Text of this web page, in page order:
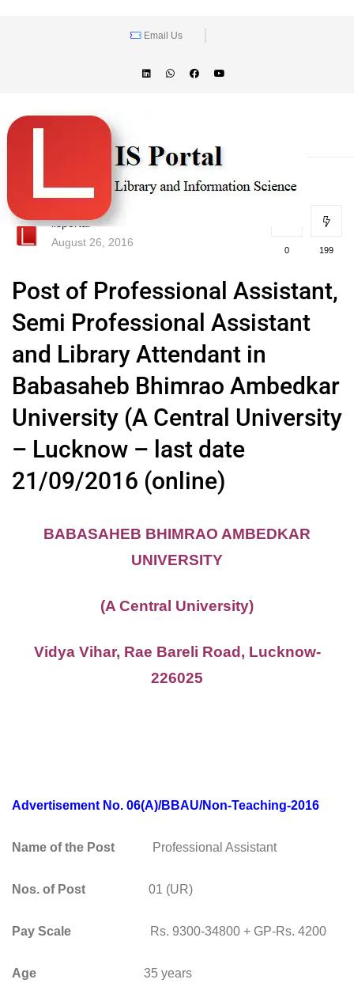
Email Us
lisportal
August 26, 2016
0 199
Post of Professional Assistant,
Semi Professional Assistant
and Library Attendant in
Babasaheb Bhimrao Ambedkar
University (A Central University
– Lucknow – last date
21/09/2016 (online)
BABASAHEB BHIMRAO AMBEDKAR
UNIVERSITY
(A Central University)
Vidya Vihar, Rae Bareli Road, Lucknow-
226025
Advertisement No. 06(A)/BBAU/Non-Teaching-2016
Name of the Post Professional Assistant
Nos. of Post 01 (UR)
Pay Scale Rs. 9300-34800 + GP-Rs. 4200
Age 35 years